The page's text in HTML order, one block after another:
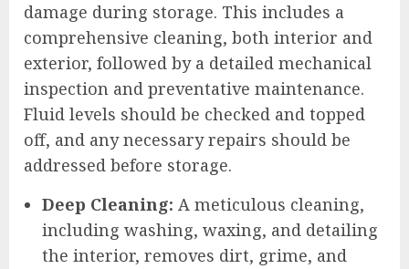
damage during storage. This includes a
comprehensive cleaning, both interior and
exterior, followed by a detailed mechanical
inspection and preventative maintenance.
Fluid levels should be checked and topped
off, and any necessary repairs should be
addressed before storage.
Deep Cleaning: A meticulous cleaning,
including washing, waxing, and detailing
the interior, removes dirt, grime, and